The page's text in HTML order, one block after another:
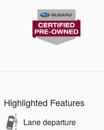
Highlighted Features
Lane departure